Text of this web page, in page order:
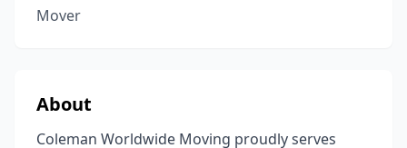
Mover
About
Coleman Worldwide Moving proudly serves